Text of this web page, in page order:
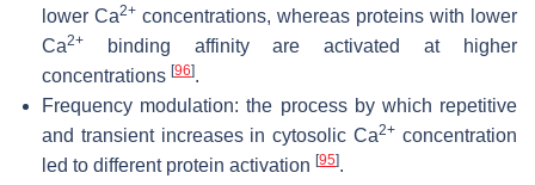
lower Ca2+ concentrations, whereas proteins with lower
Ca2+
binding affinity are activated at higher
concentrations [96].
Frequency modulation: the process by which repetitive
and transient increases in cytosolic Ca2+ concentration
led to different protein activation [95].